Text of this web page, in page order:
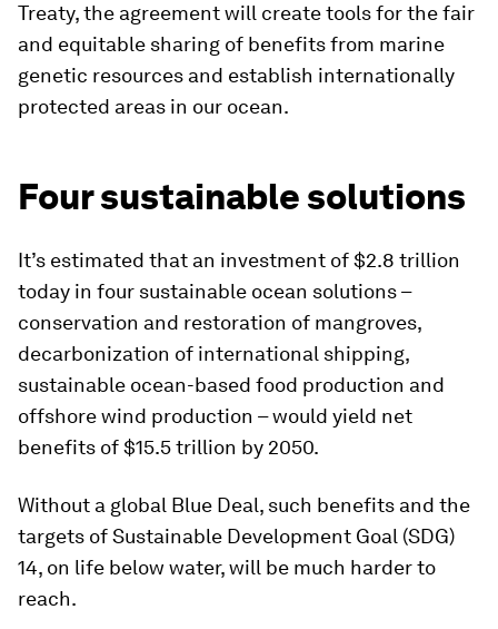
Treaty, the agreement will create tools for the fair
and equitable sharing of benefits from marine
genetic resources and establish internationally
protected areas in our ocean.
Four sustainable solutions
It’s estimated that an investment of $2.8 trillion
today in four sustainable ocean solutions –
conservation and restoration of mangroves,
decarbonization of international shipping,
sustainable ocean-based food production and
offshore wind production – would yield net
benefits of $15.5 trillion by 2050.
Without a global Blue Deal, such benefits and the
targets of Sustainable Development Goal (SDG)
14, on life below water, will be much harder to
reach.